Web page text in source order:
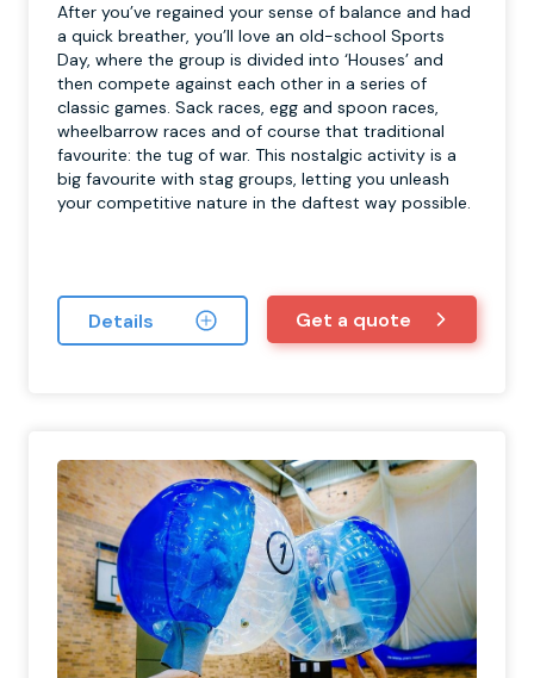
After you’ve regained your sense of balance and had
a quick breather, you’ll love an old-school Sports
Day, where the group is divided into ‘Houses’ and
then compete against each other in a series of
classic games. Sack races, egg and spoon races,
wheelbarrow races and of course that traditional
favourite: the tug of war. This nostalgic activity is a
big favourite with stag groups, letting you unleash
your competitive nature in the daftest way possible.
Details Get a quote